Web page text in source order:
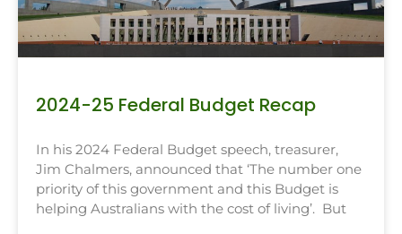
2024-25 Federal Budget Recap
In his 2024 Federal Budget speech, treasurer,
Jim Chalmers, announced that ‘The number one
priority of this government and this Budget is
helping Australians with the cost of living’. But